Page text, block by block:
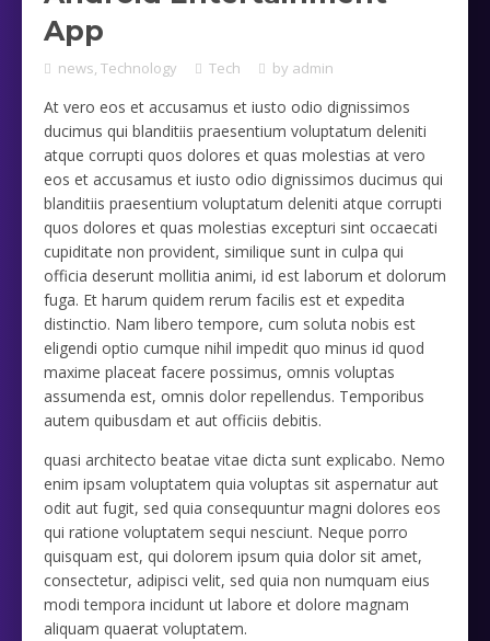
App
news, Technology Tech by admin
At vero eos et accusamus et iusto odio dignissimos
ducimus qui blanditiis praesentium voluptatum deleniti
atque corrupti quos dolores et quas molestias at vero
eos et accusamus et iusto odio dignissimos ducimus qui
blanditiis praesentium voluptatum deleniti atque corrupti
quos dolores et quas molestias excepturi sint occaecati
cupiditate non provident, similique sunt in culpa qui
officia deserunt mollitia animi, id est laborum et dolorum
fuga. Et harum quidem rerum facilis est et expedita
distinctio. Nam libero tempore, cum soluta nobis est
eligendi optio cumque nihil impedit quo minus id quod
maxime placeat facere possimus, omnis voluptas
assumenda est, omnis dolor repellendus. Temporibus
autem quibusdam et aut officiis debitis.
quasi architecto beatae vitae dicta sunt explicabo. Nemo
enim ipsam voluptatem quia voluptas sit aspernatur aut
odit aut fugit, sed quia consequuntur magni dolores eos
qui ratione voluptatem sequi nesciunt. Neque porro
quisquam est, qui dolorem ipsum quia dolor sit amet,
consectetur, adipisci velit, sed quia non numquam eius
modi tempora incidunt ut labore et dolore magnam
aliquam quaerat voluptatem.